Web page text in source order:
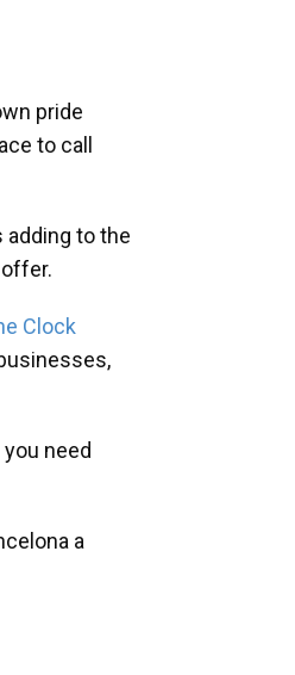
pride
to call
to the
Clock
need
a